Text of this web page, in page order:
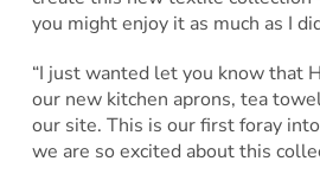
you might enjoy it as much as I
“I just wanted let you know that
our new kitchen aprons, tea
our site. This is our first foray
we are so excited about this